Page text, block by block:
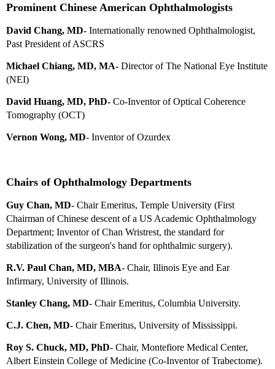
Prominent Chinese American Ophthalmologists
David Chang, MD- Internationally renowned Ophthalmologist,
Past President of ASCRS
Michael Chiang, MD, MA- Director of The National Eye Institute
(NEI)
David Huang, MD, PhD- Co-Inventor of Optical Coherence
Tomography (OCT)
Vernon Wong, MD- Inventor of Ozurdex
Chairs of Ophthalmology Departments
Guy Chan, MD- Chair Emeritus, Temple University (First
Chairman of Chinese descent of a US Academic Ophthalmology
Department; Inventor of Chan Wristrest, the standard for
stabilization of the surgeon's hand for ophthalmic surgery).
R.V. Paul Chan, MD, MBA- Chair, Illinois Eye and Ear
Infirmary, University of Illinois.
Stanley Chang, MD- Chair Emeritus, Columbia University.
C.J. Chen, MD- Chair Emeritus, University of Mississippi.
Roy S. Chuck, MD, PhD- Chair, Montefiore Medical Center,
Albert Einstein College of Medicine (Co-Inventor of Trabectome).